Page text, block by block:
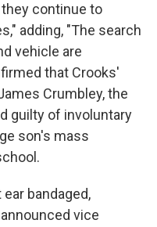
continue to
adding, "The search
vehicle are
that Crooks'
Crumbley, the
guilty of involuntary
son's mass
bandaged,
vice